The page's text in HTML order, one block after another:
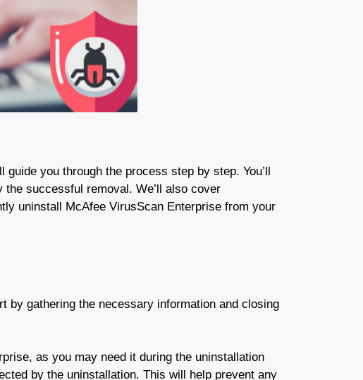
you through the process step by step. You’ll
successful removal. We’ll also cover
uninstall McAfee VirusScan Enterprise from your
by gathering the necessary information and closing
as you may need it during the uninstallation
by the uninstallation. This will help prevent any